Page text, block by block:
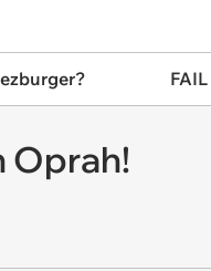
Oprah!